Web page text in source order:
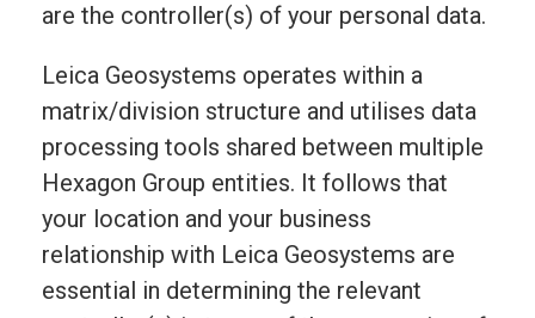
are the controller(s) of your personal data.
Leica Geosystems operates within a
matrix/division structure and utilises data
processing tools shared between multiple
Hexagon Group entities. It follows that
your location and your business
relationship with Leica Geosystems are
essential in determining the relevant